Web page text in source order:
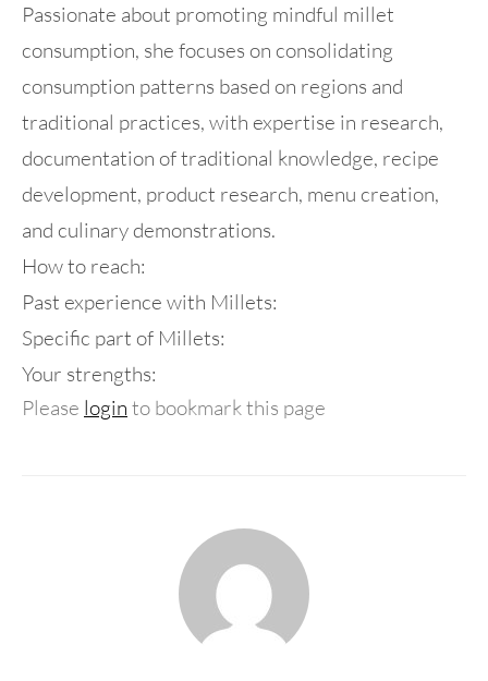
Passionate about promoting mindful millet
consumption, she focuses on consolidating
consumption patterns based on regions and
traditional practices, with expertise in research,
documentation of traditional knowledge, recipe
development, product research, menu creation,
and culinary demonstrations.
How to reach:
Past experience with Millets:
Specific part of Millets:
Your strengths:
Please login to bookmark this page